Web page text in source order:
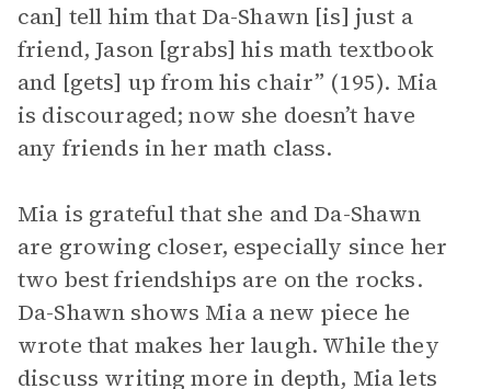
can] tell him that Da-Shawn [is] just a
friend, Jason [grabs] his math textbook
and [gets] up from his chair” (195). Mia
is discouraged; now she doesn’t have
any friends in her math class.
Mia is grateful that she and Da-Shawn
are growing closer, especially since her
two best friendships are on the rocks.
Da-Shawn shows Mia a new piece he
wrote that makes her laugh. While they
discuss writing more in depth, Mia lets